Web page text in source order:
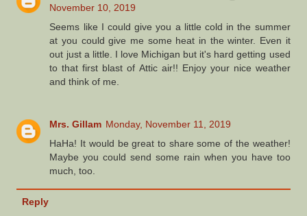
November 10, 2019
Seems like I could give you a little cold in the summer
at you could give me some heat in the winter. Even it
out just a little. I love Michigan but it's hard getting used
to that first blast of Attic air!! Enjoy your nice weather
and think of me.
Mrs. Gillam Monday, November 11, 2019
HaHa! It would be great to share some of the weather!
Maybe you could send some rain when you have too
much, too.
Reply